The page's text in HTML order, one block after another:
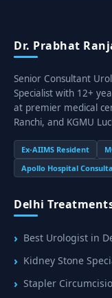
Dr. Prabhat
Senior Consultant
Specialist with 12+
at premier medical
Ranchi, and KGMU
Ex-AIIMS Resident
Apollo Hospital
Delhi
Best Urologist in
Kidney Stone
Stapler